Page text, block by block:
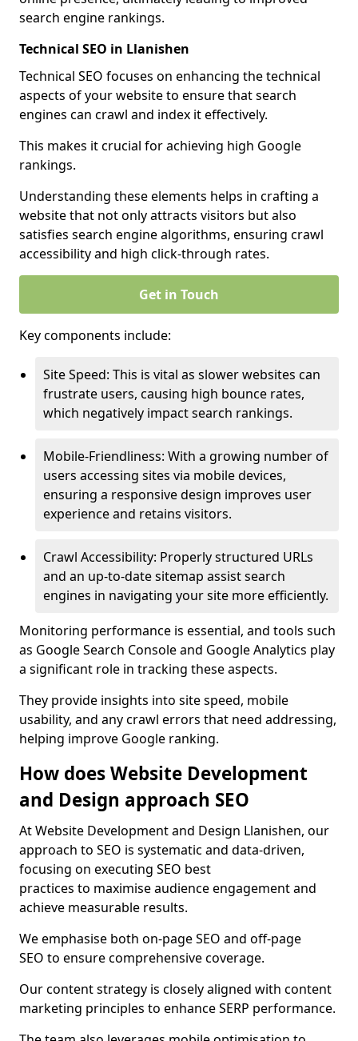
search engine rankings.
Technical SEO in Llanishen
Technical SEO focuses on enhancing the technical
aspects of your website to ensure that search
engines can crawl and index it effectively.
This makes it crucial for achieving high Google
rankings.
Understanding these elements helps in crafting a
website that not only attracts visitors but also
satisfies search engine algorithms, ensuring crawl
accessibility and high click-through rates.
Get in Touch
Key components include:
Site Speed: This is vital as slower websites can
frustrate users, causing high bounce rates,
which negatively impact search rankings.
Mobile-Friendliness: With a growing number of
users accessing sites via mobile devices,
ensuring a responsive design improves user
experience and retains visitors.
Crawl Accessibility: Properly structured URLs
and an up-to-date sitemap assist search
engines in navigating your site more efficiently.
Monitoring performance is essential, and tools such
as Google Search Console and Google Analytics play
a significant role in tracking these aspects.
They provide insights into site speed, mobile
usability, and any crawl errors that need addressing,
helping improve Google ranking.
How does Website Development
and Design approach SEO
At Website Development and Design Llanishen, our
approach to SEO is systematic and data-driven,
focusing on executing SEO best
practices to maximise audience engagement and
achieve measurable results.
We emphasise both on-page SEO and off-page
SEO to ensure comprehensive coverage.
Our content strategy is closely aligned with content
marketing principles to enhance SERP performance.